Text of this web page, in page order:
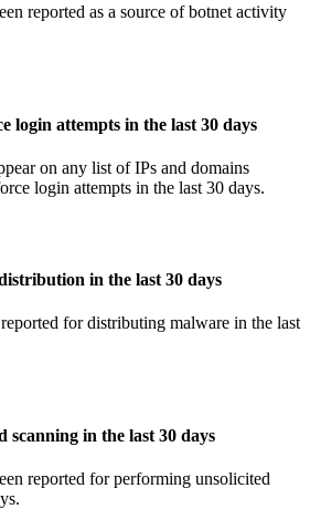
reported as a source of botnet activity
login attempts in the last 30 days
on any list of IPs and domains
login attempts in the last 30 days.
in the last 30 days
for distributing malware in the last
scanning in the last 30 days
reported for performing unsolicited